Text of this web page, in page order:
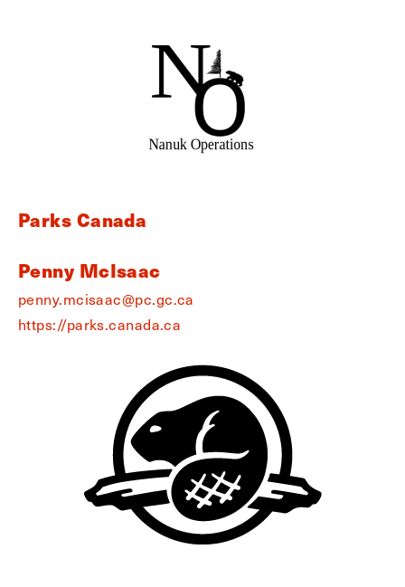
Parks Canada
Penny McIsaac
penny.mcisaac@pc.gc.ca
https://parks.canada.ca